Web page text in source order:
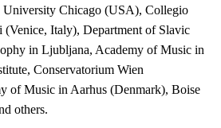
Chicago (USA), Collegio
(Venice, Italy), Department of Slavic
in Ljubljana, Academy of Music in
Conservatorium Wien
of Music in Aarhus (Denmark), Boise
others.